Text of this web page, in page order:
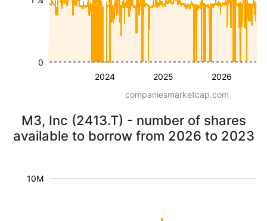
2024 2025 2026
0
companiesmarketcap.com
M3, Inc (2413.T) - number of shares
available to borrow from 2026 to 2023
10M